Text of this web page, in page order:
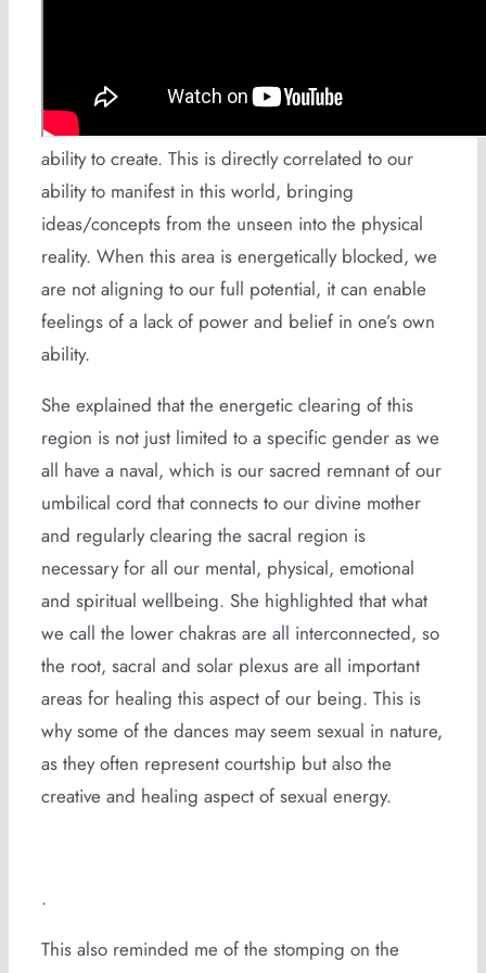
clarified that its vital to keep this area clear as it is
responsible for our divine connection and our
ability to create. This is directly correlated to our
ability to manifest in this world, bringing
ideas/concepts from the unseen into the physical
reality. When this area is energetically blocked, we
are not aligning to our full potential, it can enable
feelings of a lack of power and belief in one’s own
ability.
She explained that the energetic clearing of this
region is not just limited to a specific gender as we
all have a naval, which is our sacred remnant of our
umbilical cord that connects to our divine mother
and regularly clearing the sacral region is
necessary for all our mental, physical, emotional
and spiritual wellbeing. She highlighted that what
we call the lower chakras are all interconnected, so
the root, sacral and solar plexus are all important
areas for healing this aspect of our being. This is
why some of the dances may seem sexual in nature,
as they often represent courtship but also the
creative and healing aspect of sexual energy.
.
This also reminded me of the stomping on the